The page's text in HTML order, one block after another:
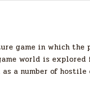
game in which
world is
a number of hostile